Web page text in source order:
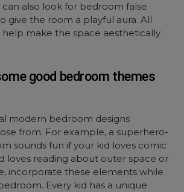
can also look for bedroom false
give the room a playful aura. All
help make the space aesthetically
good bedroom themes
modern bedroom designs
from. For example, a superhero-
sounds fun if your kid loves comic
loves reading about outer space or
incorporate these elements while
Every kid has a unique